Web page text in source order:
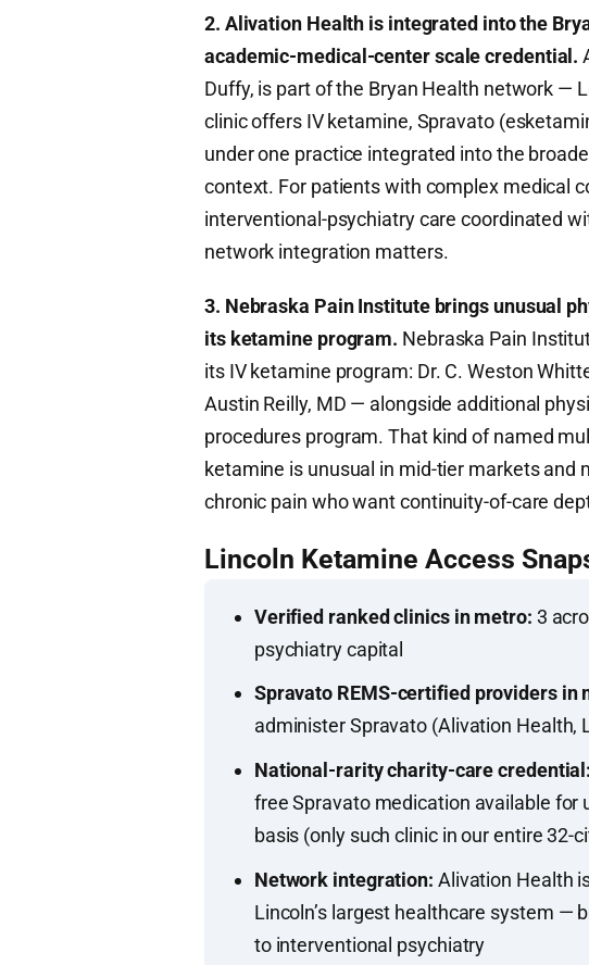
2. Alivation Health is integrated into the
academic-medical-center scale credential.
Duffy, is part of the Bryan Health network —
clinic offers IV ketamine, Spravato
under one practice integrated into the
context. For patients with complex medical
interventional-psychiatry care coordinated
network integration matters.
3. Nebraska Pain Institute brings unusual
its ketamine program. Nebraska Pain
its IV ketamine program: Dr. C. Weston
Austin Reilly, MD — alongside additional
procedures program. That kind of named
ketamine is unusual in mid-tier markets
chronic pain who want continuity-of-care
Lincoln Ketamine Access
Verified ranked clinics in metro: 3
psychiatry capital
Spravato REMS-certified providers in
administer Spravato (Alivation Health,
National-rarity charity-care credential:
free Spravato medication available for
basis (only such clinic in our entire 32-
Network integration: Alivation Health
Lincoln’s largest healthcare system —
to interventional psychiatry